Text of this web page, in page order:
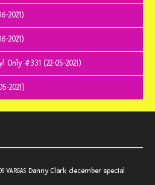
2021)
2021)
Only #331 (22-05-2021)
2021)
VARGAS Danny Clark december special